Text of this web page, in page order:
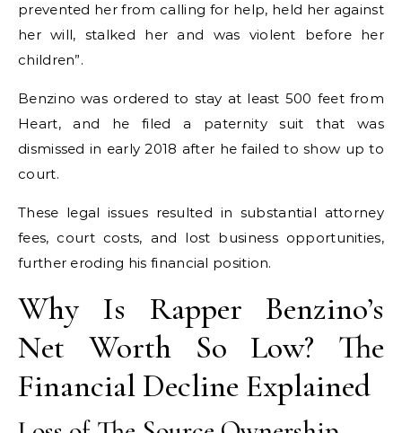
prevented her from calling for help, held her against
her will, stalked her and was violent before her
children”.
Benzino was ordered to stay at least 500 feet from
Heart, and he filed a paternity suit that was
dismissed in early 2018 after he failed to show up to
court.
These legal issues resulted in substantial attorney
fees, court costs, and lost business opportunities,
further eroding his financial position.
Why Is Rapper Benzino’s
Net Worth So Low? The
Financial Decline Explained